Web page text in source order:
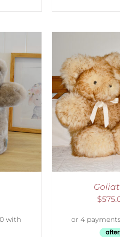
DETAILS
$
ADD TO